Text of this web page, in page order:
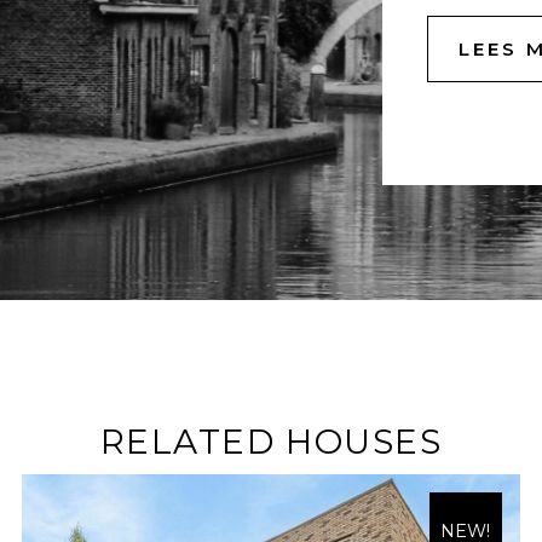
LEES
RELATED HOUSES
NEW!